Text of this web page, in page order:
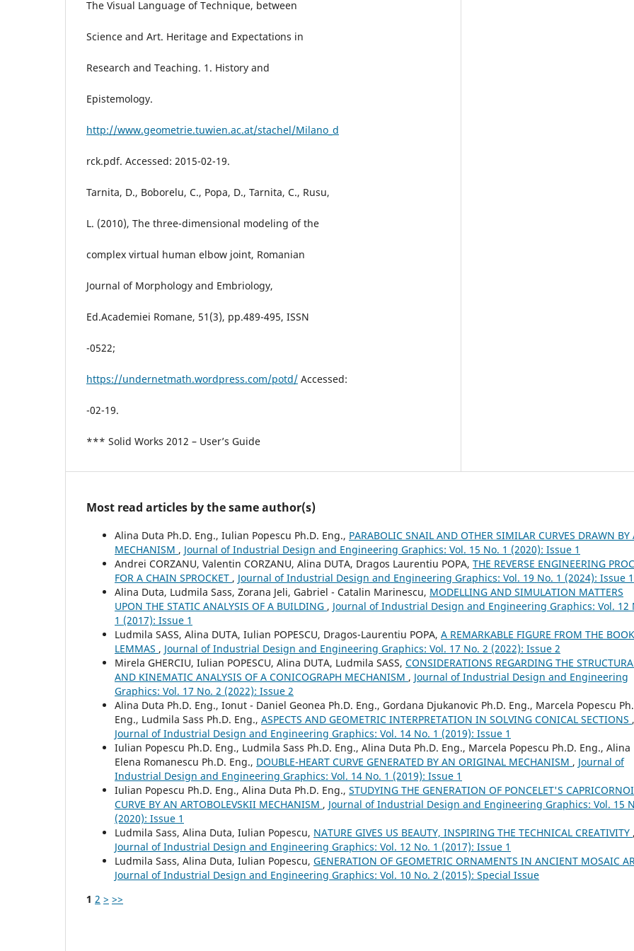
The Visual Language of Technique, between
Science and Art. Heritage and Expectations in
Research and Teaching. 1. History and
Epistemology.
http://www.geometrie.tuwien.ac.at/stachel/Milano_d
rck.pdf. Accessed: 2015-02-19.
Tarnita, D., Boborelu, C., Popa, D., Tarnita, C., Rusu,
L. (2010), The three-dimensional modeling of the
complex virtual human elbow joint, Romanian
Journal of Morphology and Embriology,
Ed.Academiei Romane, 51(3), pp.489-495, ISSN
-0522;
https://undernetmath.wordpress.com/potd/ Accessed:
-02-19.
*** Solid Works 2012 – User’s Guide
Most read articles by the same author(s)
Alina Duta Ph.D. Eng., Iulian Popescu Ph.D. Eng., PARABOLIC SNAIL AND OTHER SIMILAR CURVES DRAWN BY
MECHANISM , Journal of Industrial Design and Engineering Graphics: Vol. 15 No. 1 (2020): Issue 1
Andrei CORZANU, Valentin CORZANU, Alina DUTA, Dragos Laurentiu POPA, THE REVERSE ENGINEERING
FOR A CHAIN SPROCKET , Journal of Industrial Design and Engineering Graphics: Vol. 19 No. 1 (2024): Issue 1
Alina Duta, Ludmila Sass, Zorana Jeli, Gabriel - Catalin Marinescu, MODELLING AND SIMULATION MATTERS
UPON THE STATIC ANALYSIS OF A BUILDING , Journal of Industrial Design and Engineering Graphics: Vol. 12
1 (2017): Issue 1
Ludmila SASS, Alina DUTA, Iulian POPESCU, Dragos-Laurentiu POPA, A REMARKABLE FIGURE FROM THE
LEMMAS , Journal of Industrial Design and Engineering Graphics: Vol. 17 No. 2 (2022): Issue 2
Mirela GHERCIU, Iulian POPESCU, Alina DUTA, Ludmila SASS, CONSIDERATIONS REGARDING THE
AND KINEMATIC ANALYSIS OF A CONICOGRAPH MECHANISM , Journal of Industrial Design and Engineering
Graphics: Vol. 17 No. 2 (2022): Issue 2
Alina Duta Ph.D. Eng., Ionut - Daniel Geonea Ph.D. Eng., Gordana Djukanovic Ph.D. Eng., Marcela Popescu
Eng., Ludmila Sass Ph.D. Eng., ASPECTS AND GEOMETRIC INTERPRETATION IN SOLVING CONICAL SECTIONS ,
Journal of Industrial Design and Engineering Graphics: Vol. 14 No. 1 (2019): Issue 1
Iulian Popescu Ph.D. Eng., Ludmila Sass Ph.D. Eng., Alina Duta Ph.D. Eng., Marcela Popescu Ph.D. Eng., Alina
Elena Romanescu Ph.D. Eng., DOUBLE-HEART CURVE GENERATED BY AN ORIGINAL MECHANISM , Journal of
Industrial Design and Engineering Graphics: Vol. 14 No. 1 (2019): Issue 1
Iulian Popescu Ph.D. Eng., Alina Duta Ph.D. Eng., STUDYING THE GENERATION OF PONCELET'S
CURVE BY AN ARTOBOLEVSKII MECHANISM , Journal of Industrial Design and Engineering Graphics: Vol. 15
(2020): Issue 1
Ludmila Sass, Alina Duta, Iulian Popescu, NATURE GIVES US BEAUTY, INSPIRING THE TECHNICAL CREATIVITY ,
Journal of Industrial Design and Engineering Graphics: Vol. 12 No. 1 (2017): Issue 1
Ludmila Sass, Alina Duta, Iulian Popescu, GENERATION OF GEOMETRIC ORNAMENTS IN ANCIENT MOSAIC
Journal of Industrial Design and Engineering Graphics: Vol. 10 No. 2 (2015): Special Issue
1 2 > >>